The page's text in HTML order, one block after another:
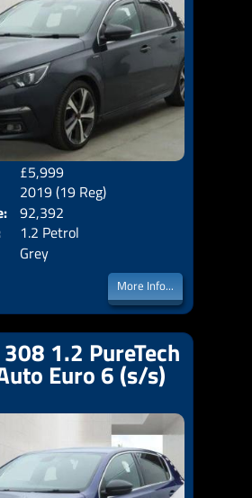
£5,999
2019 (19 Reg)
92,392
1.2 Petrol
Grey
More Info...
1.2 PureTech
Euro 6 (s/s)